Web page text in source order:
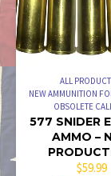
ALL
NEW AMMUNITION
OBSOLETE
577 SNIDER
AMMO –
$59.99